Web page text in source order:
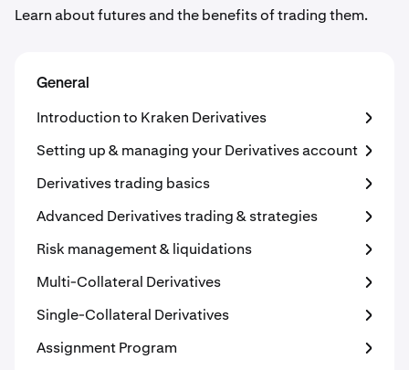
Learn about futures and the benefits of trading them.
General
Introduction to Kraken Derivatives
Setting up & managing your Derivatives account
Derivatives trading basics
Advanced Derivatives trading & strategies
Risk management & liquidations
Multi-Collateral Derivatives
Single-Collateral Derivatives
Assignment Program